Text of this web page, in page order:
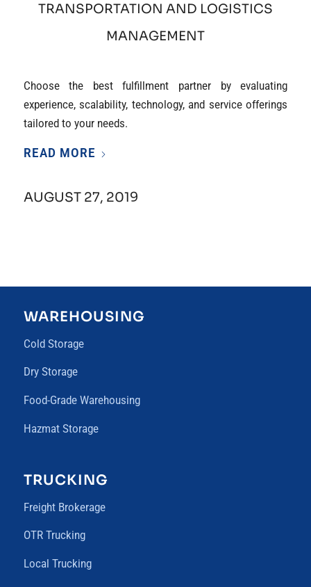
TRANSPORTATION AND LOGISTICS
MANAGEMENT
Choose the best fulfillment partner by evaluating
experience, scalability, technology, and service offerings
tailored to your needs.
READ MORE
AUGUST 27, 2019
WAREHOUSING
Cold Storage
Dry Storage
Food-Grade Warehousing
Hazmat Storage
TRUCKING
Freight Brokerage
OTR Trucking
Local Trucking